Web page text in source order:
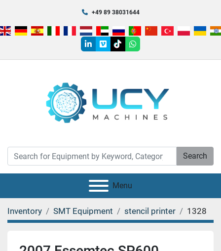
+49 89 38031644
linkedin
vimeotiktokwhatsapp
Search
Menu
Inventory SMT Equipment stencil printer 1328